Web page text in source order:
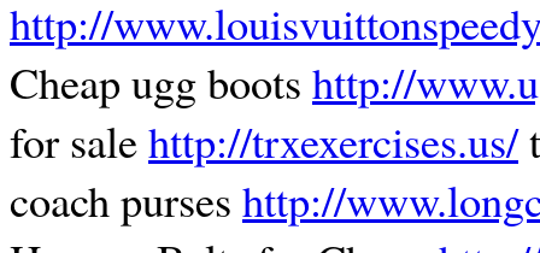
http://
Cheap ugg boots http://
for salehttp://trxexercises.us/
coach purses http://